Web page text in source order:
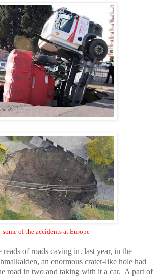
some of the accidents at Europe
of roads caving in. last year, in the
, an enormous crater-like hole had
road in two and taking with it a car. A part of